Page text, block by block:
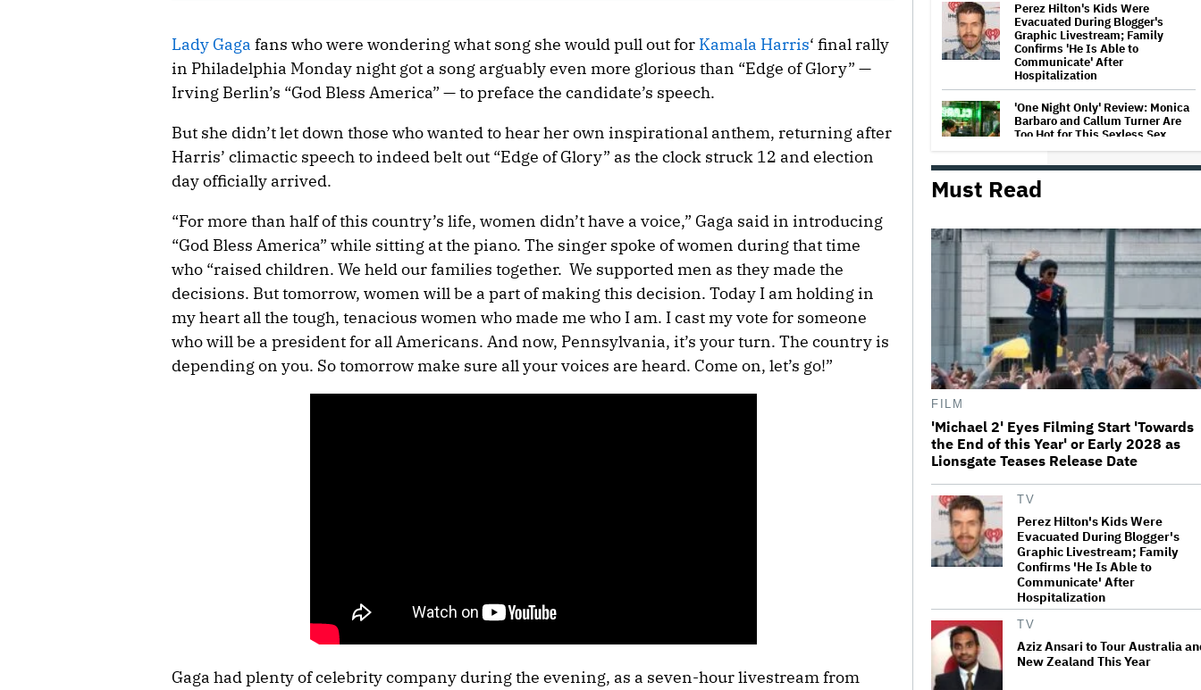
Lady Gaga fans who were wondering what song she would pull out for Kamala Harris‘ final rally
in Philadelphia Monday night got a song arguably even more glorious than “Edge of Glory” —
Irving Berlin’s “God Bless America” — to preface the candidate’s speech.
But she didn’t let down those who wanted to hear her own inspirational anthem, returning after
Harris’ climactic speech to indeed belt out “Edge of Glory” as the clock struck 12 and election
day officially arrived.
“For more than half of this country’s life, women didn’t have a voice,” Gaga said in introducing
“God Bless America” while sitting at the piano. The singer spoke of women during that time
who “raised children. We held our families together. We supported men as they made the
decisions. But tomorrow, women will be a part of making this decision. Today I am holding in
my heart all the tough, tenacious women who made me who I am. I cast my vote for someone
who will be a president for all Americans. And now, Pennsylvania, it’s your turn. The country is
depending on you. So tomorrow make sure all your voices are heard. Come on, let’s go!”
Gaga had plenty of celebrity company during the evening, as a seven-hour livestream from
Perez Hilton's Kids Were
Evacuated During Blogger's
Graphic Livestream; Family
Confirms 'He Is Able to
Communicate' After
Hospitalization
'One Night Only' Review: Monica
Barbaro and Callum Turner Are
Too Hot for This Sexless Sex
Comedy
Jared Leto Documentary Director
Why He Hasn't Been Held
Accountable
Mahershala Ali Calls Out Marvel
for Not Making 'Blade': 'You Had
Me Under Contract. They Have
Billions of Dollars. If They
Wanted to Do It, We…
What Is David Ellison's Breaking
Point?
The Art of Production:
Collaboration, care and creative
leadership at AFTRS
Must Read
FILM
'Michael 2' Eyes Filming Start 'Towards
the End of this Year' or Early 2028 as
Lionsgate Teases Release Date
TV
Perez Hilton's Kids Were
Evacuated During Blogger's
Graphic Livestream; Family
Confirms 'He Is Able to
Communicate' After
Hospitalization
TV
Aziz Ansari to Tour Australia
New Zealand This Year